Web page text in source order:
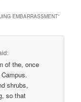
EMBARRASSMENT”
of the, once
shrubs,
so that